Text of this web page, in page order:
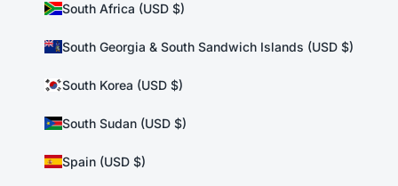
South Africa (USD $)
South Georgia & South Sandwich Islands (USD $)
South Korea (USD $)
South Sudan (USD $)
Spain (USD $)